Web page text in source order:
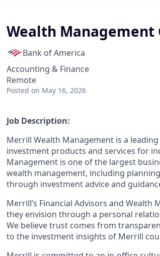
Wealth Management
Bank of America
Accounting & Finance
Remote
Posted on May 16, 2026
Job Description:
Merrill Wealth Management is a
investment products and services for
Management is one of the largest
wealth management, including
through investment advice and
Merrill’s Financial Advisors and
they envision through a personal
We believe trust comes from
to the investment insights of Merrill